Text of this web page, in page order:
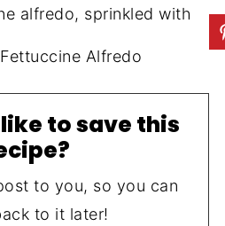
Alfredo
to save this
to you, so you can
to it later!